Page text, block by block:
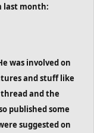
last month:
was involved on
and stuff like
and the
published some
suggested on